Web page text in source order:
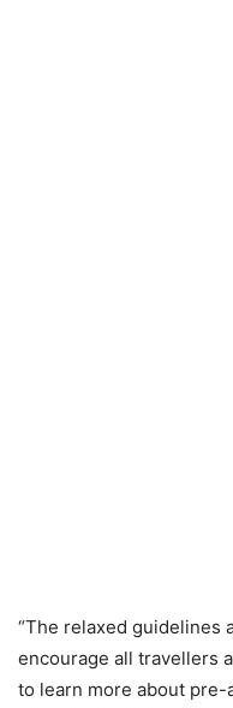
“The relaxed guidelines
encourage all travellers
to learn more about